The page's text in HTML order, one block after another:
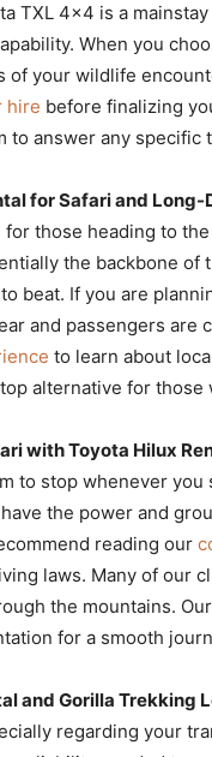
TXL 4×4 is a
When you
of your wildlife
hire before finalizing
to answer any
for Safari and Long-
those heading to
the backbone
beat. If you are
and passengers are
to learn about
alternative for
with Toyota Hilux
to stop whenever
the power and
reading our
laws. Many of our
the mountains.
for a smooth
and Gorilla Trekking
regarding your